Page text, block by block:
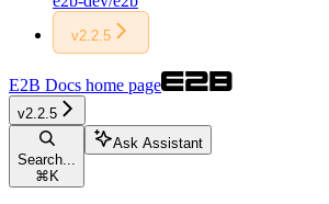
v2.2.5
E2B Docs home page
v2.2.5
Search...
⌘ K
Ask Assistant